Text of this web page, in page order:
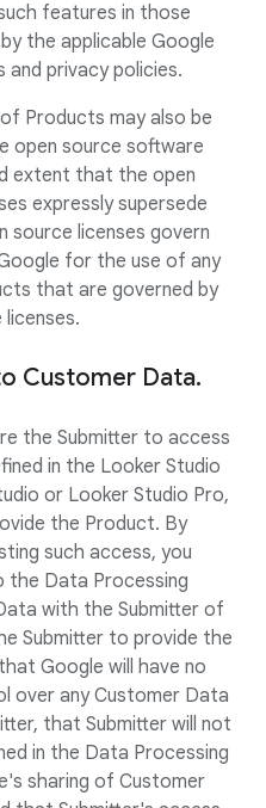
features in those
the applicable Google
privacy policies.
Products may also be
open source software
extent that the open
expressly supersede
source licenses govern
for the use of any
that are governed by
Customer Data.
the Submitter to access
in the Looker Studio
or Looker Studio Pro,
the Product. By
such access, you
the Data Processing
with the Submitter of
Submitter to provide the
Google will have no
over any Customer Data
that Submitter will not
in the Data Processing
sharing of Customer